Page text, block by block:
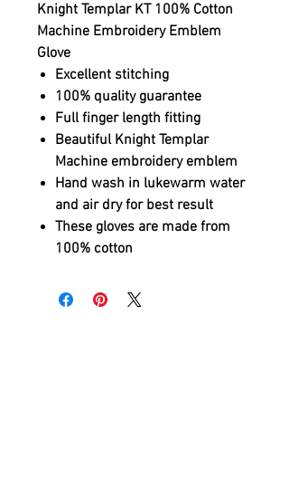
Knight Templar KT 100% Cotton
Machine Embroidery Emblem
Glove
Excellent stitching
100% quality guarantee
Full finger length fitting
Beautiful Knight Templar
Machine embroidery emblem
Hand wash in lukewarm water
and air dry for best result
These gloves are made from
100% cotton